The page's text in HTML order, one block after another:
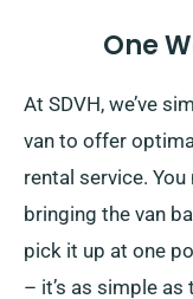
One
At SDVH, we’ve
van to offer
rental service.
bringing the van
pick it up at one
– it’s as simple